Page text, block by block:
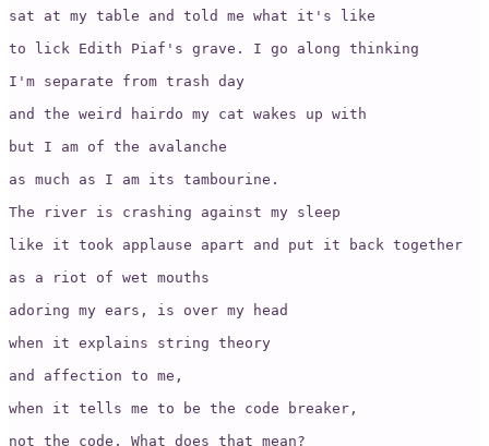
sat at my table and told me what it's like
to lick Edith Piaf's grave. I go along thinking
I'm separate from trash day
and the weird hairdo my cat wakes up with
but I am of the avalanche
as much as I am its tambourine.
The river is crashing against my sleep
like it took applause apart and put it back together
as a riot of wet mouths
adoring my ears, is over my head
when it explains string theory
and affection to me,
when it tells me to be the code breaker,
not the code. What does that mean?